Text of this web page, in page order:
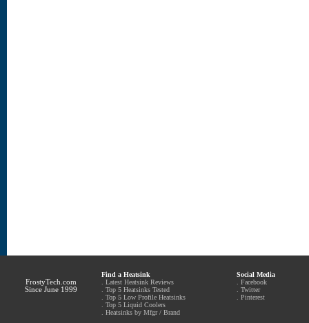
FrostyTech.com
Since June 1999
Find a Heatsink
Latest Heatsink Reviews
Top 5 Heatsinks Tested
Top 5 Low Profile Heatsinks
Top 5 Liquid Coolers
Heatsinks by Mfgr / Brand
Social Media
Facebook
Twitter
Pinterest